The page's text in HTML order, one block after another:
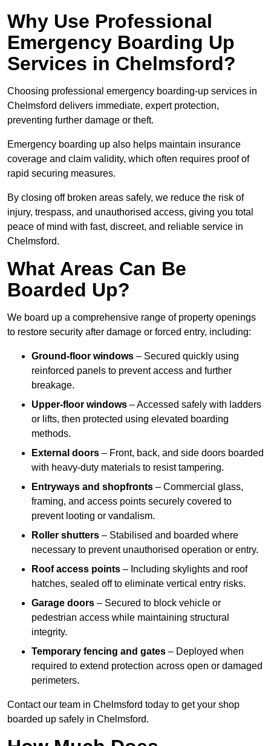
Why Use Professional
Emergency Boarding Up
Services in Chelmsford?
Choosing professional emergency boarding-up services in
Chelmsford delivers immediate, expert protection,
preventing further damage or theft.
Emergency boarding up also helps maintain insurance
coverage and claim validity, which often requires proof of
rapid securing measures.
By closing off broken areas safely, we reduce the risk of
injury, trespass, and unauthorised access, giving you total
peace of mind with fast, discreet, and reliable service in
Chelmsford.
What Areas Can Be
Boarded Up?
We board up a comprehensive range of property openings
to restore security after damage or forced entry, including:
Ground-floor windows – Secured quickly using
reinforced panels to prevent access and further
breakage.
Upper-floor windows – Accessed safely with ladders
or lifts, then protected using elevated boarding
methods.
External doors – Front, back, and side doors boarded
with heavy-duty materials to resist tampering.
Entryways and shopfronts – Commercial glass,
framing, and access points securely covered to
prevent looting or vandalism.
Roller shutters – Stabilised and boarded where
necessary to prevent unauthorised operation or entry.
Roof access points – Including skylights and roof
hatches, sealed off to eliminate vertical entry risks.
Garage doors – Secured to block vehicle or
pedestrian access while maintaining structural
integrity.
Temporary fencing and gates – Deployed when
required to extend protection across open or damaged
perimeters.
Contact our team in Chelmsford today to get your shop
boarded up safely in Chelmsford.